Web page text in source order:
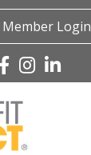
Member Login
Facebook
Instagram
Linked In